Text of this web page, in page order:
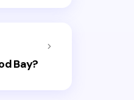
Bay?